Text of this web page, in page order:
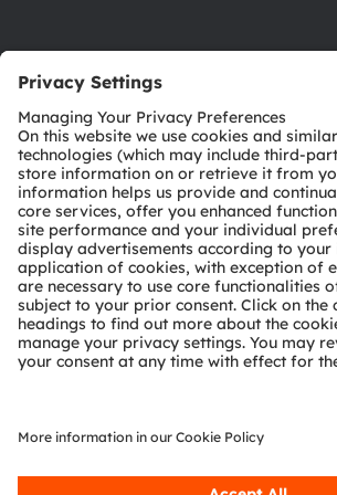
Download center
Tools
Customer queries
Technical support
Partner network
Whistleblowing
© 2026 ams-OSRAM AG. All rights
Privacy policy Terms of use Terms of trade
Cookie policyAI Policy